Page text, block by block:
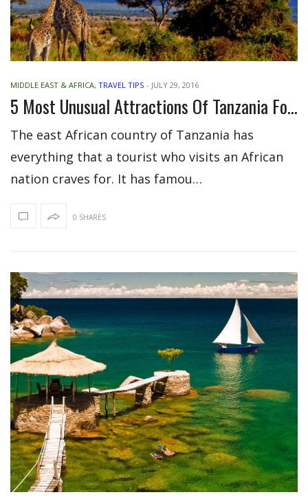
MIDDLE EAST & AFRICA, TRAVEL TIPS - JULY 29, 2016
5 Most Unusual Attractions Of Tanzania For Visitors
The east African country of Tanzania has
everything that a tourist who visits an African
nation craves for. It has famou…
0 SHARES